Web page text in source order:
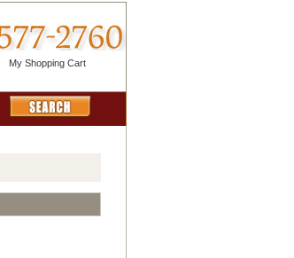
My Shopping Cart